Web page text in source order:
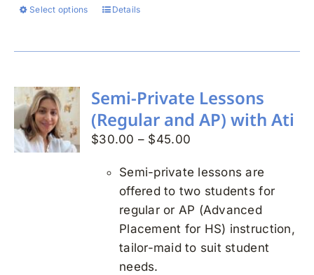
Select options
This
has
The
options
may
Details
Semi-Private Lessons
(Regular and AP) with Ati
$30.00 – $45.00
$30.00
through
$45.00
Semi-private lessons are
offered to two students for
regular or AP (Advanced
Placement for HS) instruction,
tailor-maid to suit student
needs.